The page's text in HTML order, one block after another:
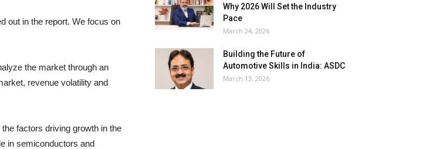
out in the report. We focus on
the market through an
revenue volatility and
factors driving growth in the
in semiconductors and
Why 2026 Will Set the Industry
Pace
March 24, 2026
Building the Future of
Automotive Skills in India: ASDC
March 13, 2026